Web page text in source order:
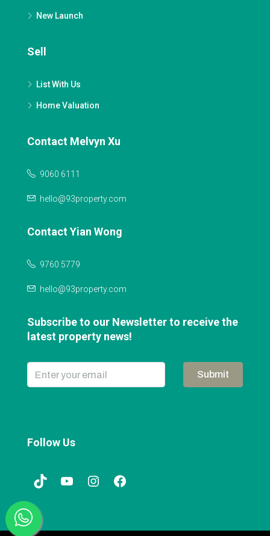
New Launch
Sell
List With Us
Home Valuation
Contact Melvyn Xu
9060 6111
hello@93property.com
Contact Yian Wong
9760 5779
hello@93property.com
Subscribe to our Newsletter to receive the
latest property news!
Submit
Follow Us